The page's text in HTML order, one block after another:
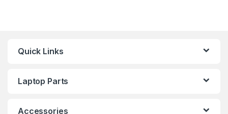
Quick Links
Laptop Parts
Accessories